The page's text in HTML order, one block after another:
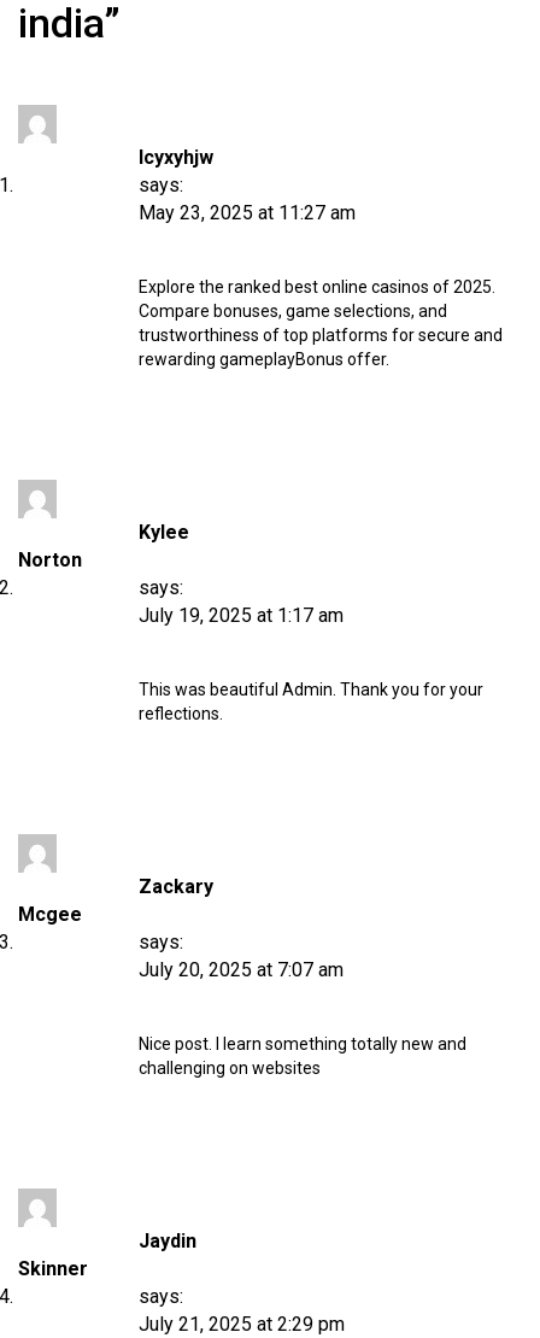
india”
Icyxyhjw
says:
May 23, 2025 at 11:27 am
Explore the ranked best online casinos of 2025.
Compare bonuses, game selections, and
trustworthiness of top platforms for secure and
rewarding gameplayBonus offer.
Kylee
Norton
says:
July 19, 2025 at 1:17 am
This was beautiful Admin. Thank you for your
reflections.
Zackary
Mcgee
says:
July 20, 2025 at 7:07 am
Nice post. I learn something totally new and
challenging on websites
Jaydin
Skinner
says:
July 21, 2025 at 2:29 pm